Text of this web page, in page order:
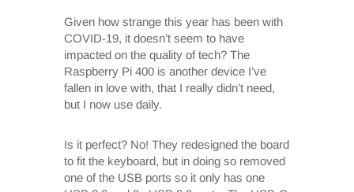
Given how strange this year has been with
COVID-19, it doesn’t seem to have
impacted on the quality of tech? The
Raspberry Pi 400 is another device I’ve
fallen in love with, that I really didn’t need,
but I now use daily.
Is it perfect? No! They redesigned the board
to fit the keyboard, but in doing so removed
one of the USB ports so it only has one